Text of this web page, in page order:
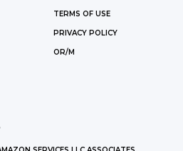
TERMS OF USE
PRIVACY POLICY
OR/M